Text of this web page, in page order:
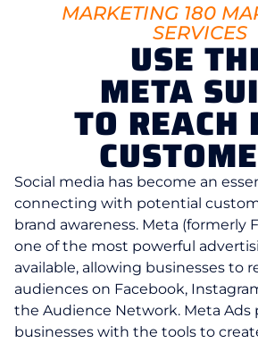
MARKETING 180
SERVICES
USE
META
TO REACH
Social media has become an
connecting with potential
brand awareness. Meta (formerly
one of the most powerful
available, allowing businesses to
audiences on Facebook,
the Audience Network. Meta Ads
businesses with the tools to